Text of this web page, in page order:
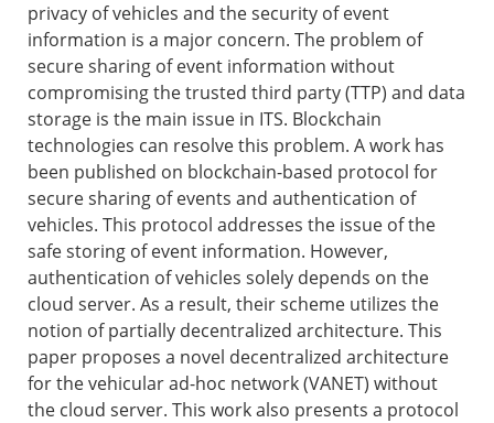
privacy of vehicles and the security of event
information is a major concern. The problem of
secure sharing of event information without
compromising the trusted third party (TTP) and data
storage is the main issue in ITS. Blockchain
technologies can resolve this problem. A work has
been published on blockchain-based protocol for
secure sharing of events and authentication of
vehicles. This protocol addresses the issue of the
safe storing of event information. However,
authentication of vehicles solely depends on the
cloud server. As a result, their scheme utilizes the
notion of partially decentralized architecture. This
paper proposes a novel decentralized architecture
for the vehicular ad-hoc network (VANET) without
the cloud server. This work also presents a protocol